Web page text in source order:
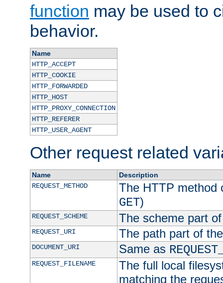
function may be used to
behavior.
Name
HTTP_ACCEPT
HTTP_COOKIE
HTTP_FORWARDED
HTTP_HOST
HTTP_PROXY_CONNECTION
HTTP_REFERER
HTTP_USER_AGENT
Other request related
Name
Description
REQUEST_METHOD
The HTTP method
GET)
REQUEST_SCHEME The scheme part
REQUEST_URI The path part of
DOCUMENT_URI Same as
REQUEST_FILENAME
The full local
matching the